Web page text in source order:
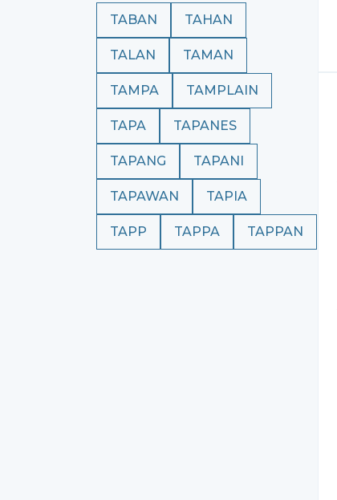
TABAN TAHAN
TALAN TAMAN
TAMPA TAMPLAIN
TAPA TAPANES
TAPANG TAPANI
TAPAWAN TAPIA
TAPP TAPPA TAPPAN